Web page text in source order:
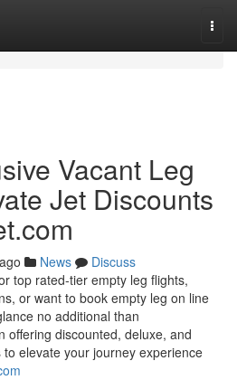
Vacant Leg
Jet Discounts
News
Discuss
top rated-tier empty leg flights,
or want to book empty leg on line
no additional than
offering discounted, deluxe, and
elevate your journey experience